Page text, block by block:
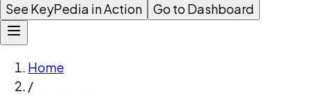
See KeyPedia in Action
Go to Dashboard
Home
/